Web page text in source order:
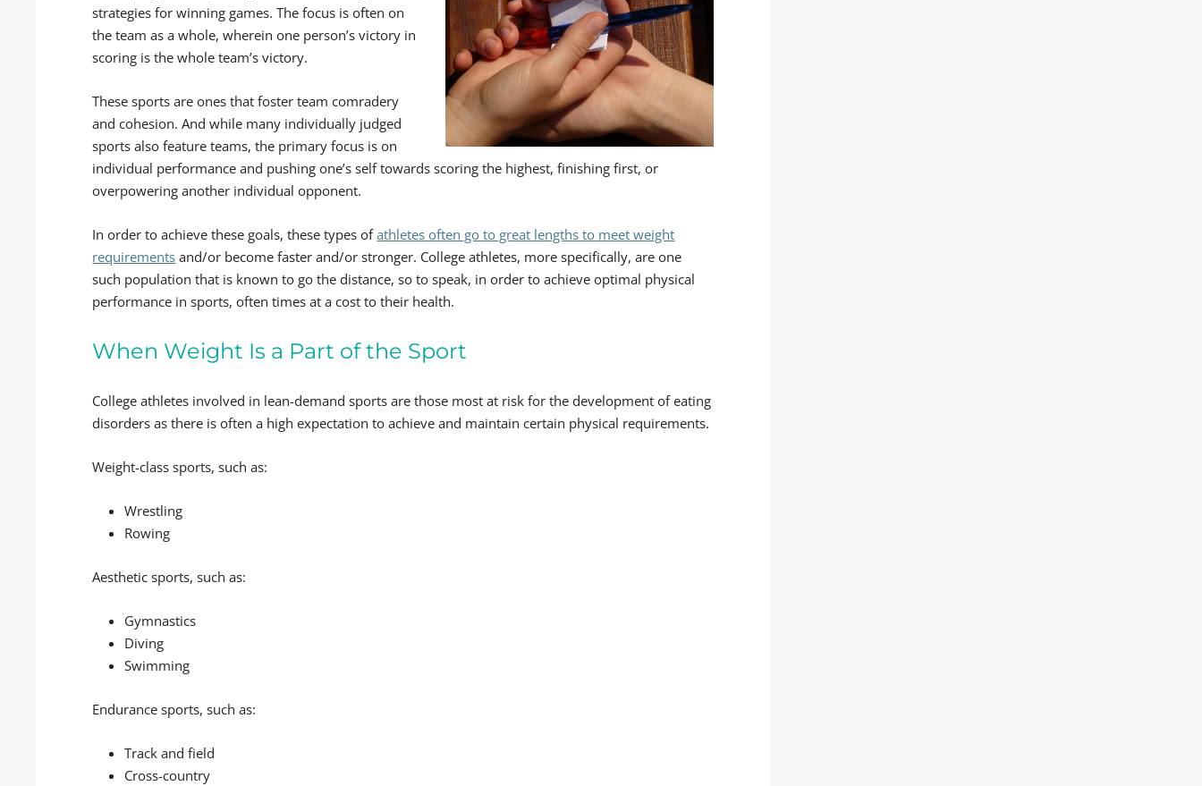
strategies for winning games. The focus is often on
the team as a whole, wherein one person’s victory in
scoring is the whole team’s victory.
These sports are ones that foster team comradery
and cohesion. And while many individually judged
sports also feature teams, the primary focus is on
individual performance and pushing one’s self towards scoring the highest, finishing first, or
overpowering another individual opponent.
In order to achieve these goals, these types ofathletes often go to great lengths to meet weight
requirements and/or become faster and/or stronger. College athletes, more specifically, are one
such population that is known to go the distance, so to speak, in order to achieve optimal physical
performance in sports, often times at a cost to their health.
When Weight Is a Part of the Sport
College athletes involved in lean-demand sports are those most at risk for the development of eating
disorders as there is often a high expectation to achieve and maintain certain physical requirements.
Weight-class sports, such as:
Wrestling
Rowing
Aesthetic sports, such as:
Gymnastics
Diving
Swimming
Endurance sports, such as:
Track and field
Cross-country